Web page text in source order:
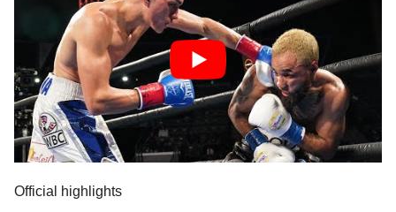
Official highlights